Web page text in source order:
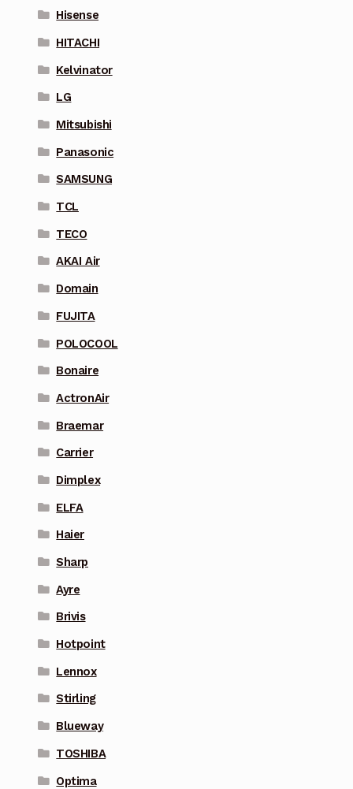
Hisense
HITACHI
Kelvinator
LG
Mitsubishi
Panasonic
SAMSUNG
TCL
TECO
AKAI Air
Domain
FUJITA
POLOCOOL
Bonaire
ActronAir
Braemar
Carrier
Dimplex
ELFA
Haier
Sharp
Ayre
Brivis
Hotpoint
Lennox
Stirling
Blueway
TOSHIBA
Optima